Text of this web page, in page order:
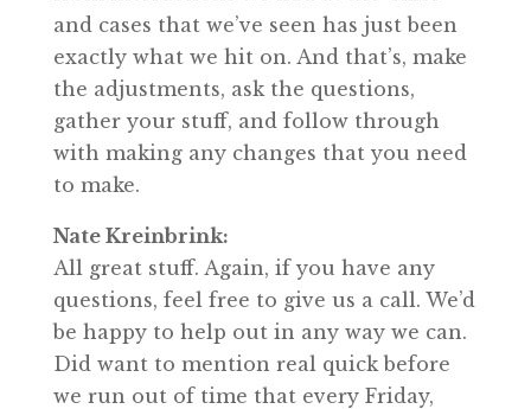
and cases that we’ve seen has just been
exactly what we hit on. And that’s, make
the adjustments, ask the questions,
gather your stuff, and follow through
with making any changes that you need
to make.
Nate Kreinbrink:
All great stuff. Again, if you have any
questions, feel free to give us a call. We’d
be happy to help out in any way we can.
Did want to mention real quick before
we run out of time that every Friday,